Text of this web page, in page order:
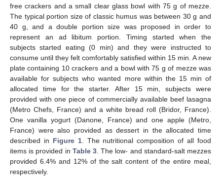
free crackers and a small clear glass bowl with 75 g of mezze.
The typical portion size of classic humus was between 30 g and
40 g, and a double portion size was proposed in order to
represent an ad libitum portion. Timing started when the
subjects started eating (0 min) and they were instructed to
consume until they felt comfortably satisfied within 15 min. A new
plate containing 10 crackers and a bowl with 75 g of mezze was
available for subjects who wanted more within the 15 min of
allocated time for the starter. After 15 min, subjects were
provided with one piece of commercially available beef lasagna
(Metro Chefs, France) and a white bread roll (Bridor, France).
One vanilla yogurt (Danone, France) and one apple (Metro,
France) were also provided as dessert in the allocated time
described in Figure 1. The nutritional composition of all food
items is provided in Table 3 . The low- and standard-salt mezzes
provided 6.4% and 12% of the salt content of the entire meal,
respectively.